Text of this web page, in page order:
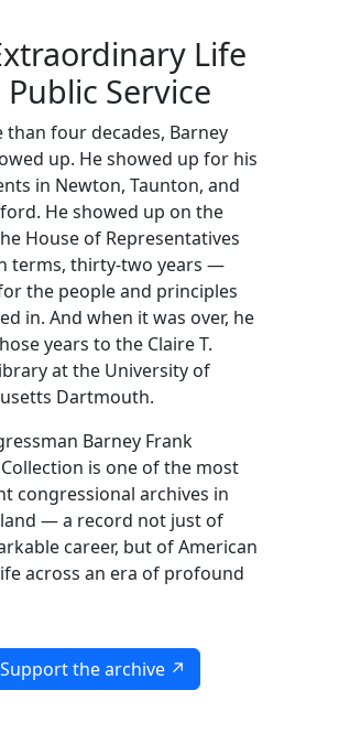
Life
Public Service
than four decades, Barney
up. He showed up for his
in Newton, Taunton, and
He showed up on the
House of Representatives
terms, thirty-two years —
the people and principles
in. And when it was over, he
years to the Claire T.
at the University of
Dartmouth.
Barney Frank
is one of the most
congressional archives in
— a record not just of
career, but of American
across an era of profound
Support the archive ↗